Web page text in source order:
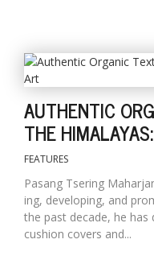
AUTHENTIC
THE
FEATURES
Pasang Tsering
ing, developing, and
the past decade, he has
cushion covers and...